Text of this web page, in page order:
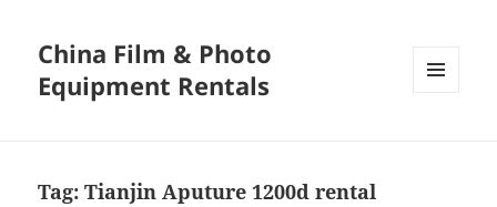
China Film & Photo
Equipment Rentals
Tag:Tianjin Aputure 1200d rental